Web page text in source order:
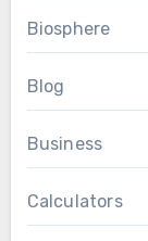
Biosphere
Blog
Business
Calculators